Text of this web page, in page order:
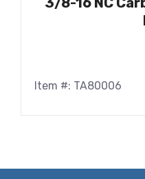
Item #: TA80006